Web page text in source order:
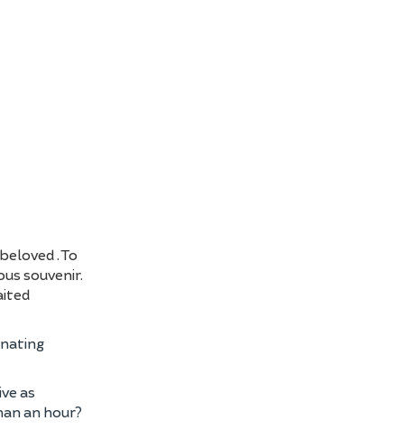
. To
souvenir.
as
an hour?